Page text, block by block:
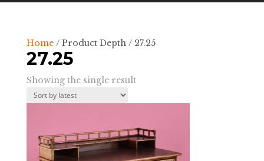
Home/ Product Depth / 27.25
27.25
Showing the single result